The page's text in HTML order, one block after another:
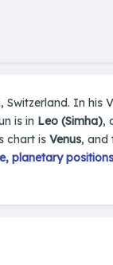
Switzerland. In his
is in Leo (Simha),
chart is Venus, and
planetary